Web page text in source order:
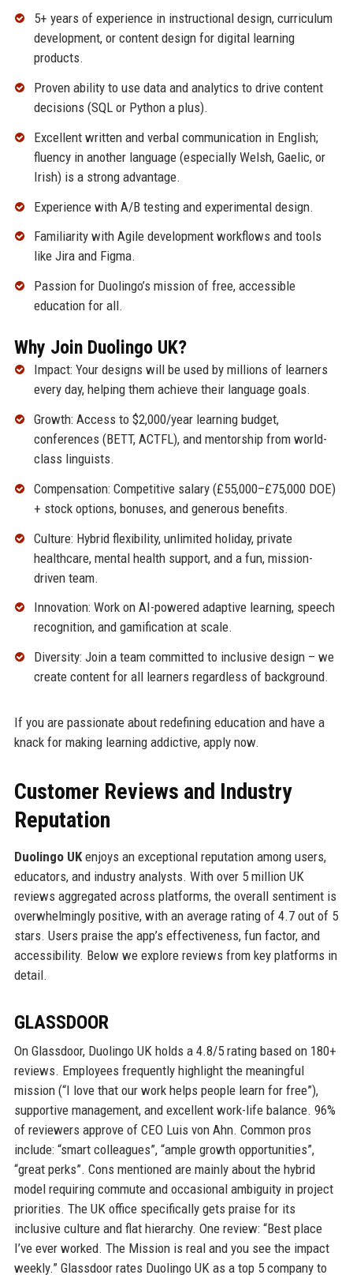
5+ years of experience in instructional design, curriculum
development, or content design for digital learning
products.
Proven ability to use data and analytics to drive content
decisions (SQL or Python a plus).
Excellent written and verbal communication in English;
fluency in another language (especially Welsh, Gaelic, or
Irish) is a strong advantage.
Experience with A/B testing and experimental design.
Familiarity with Agile development workflows and tools
like Jira and Figma.
Passion for Duolingo’s mission of free, accessible
education for all.
Why Join Duolingo UK?
Impact: Your designs will be used by millions of learners
every day, helping them achieve their language goals.
Growth: Access to $2,000/year learning budget,
conferences (BETT, ACTFL), and mentorship from world-
class linguists.
Compensation: Competitive salary (£55,000–£75,000 DOE)
+ stock options, bonuses, and generous benefits.
Culture: Hybrid flexibility, unlimited holiday, private
healthcare, mental health support, and a fun, mission-
driven team.
Innovation: Work on AI-powered adaptive learning, speech
recognition, and gamification at scale.
Diversity: Join a team committed to inclusive design – we
create content for all learners regardless of background.
If you are passionate about redefining education and have a
knack for making learning addictive, apply now.
Customer Reviews and Industry
Reputation
Duolingo UKenjoys an exceptional reputation among users,
educators, and industry analysts. With over 5 million UK
reviews aggregated across platforms, the overall sentiment is
overwhelmingly positive, with an average rating of 4.7 out of 5
stars. Users praise the app’s effectiveness, fun factor, and
accessibility. Below we explore reviews from key platforms in
detail.
GLASSDOOR
On Glassdoor, Duolingo UK holds a 4.8/5 rating based on 180+
reviews. Employees frequently highlight the meaningful
mission (“I love that our work helps people learn for free”),
supportive management, and excellent work-life balance. 96%
of reviewers approve of CEO Luis von Ahn. Common pros
include: “smart colleagues”, “ample growth opportunities”,
“great perks”. Cons mentioned are mainly about the hybrid
model requiring commute and occasional ambiguity in project
priorities. The UK office specifically gets praise for its
inclusive culture and flat hierarchy. One review: “Best place
I’ve ever worked. The Mission is real and you see the impact
weekly.” Glassdoor rates Duolingo UK as a top 5 company to